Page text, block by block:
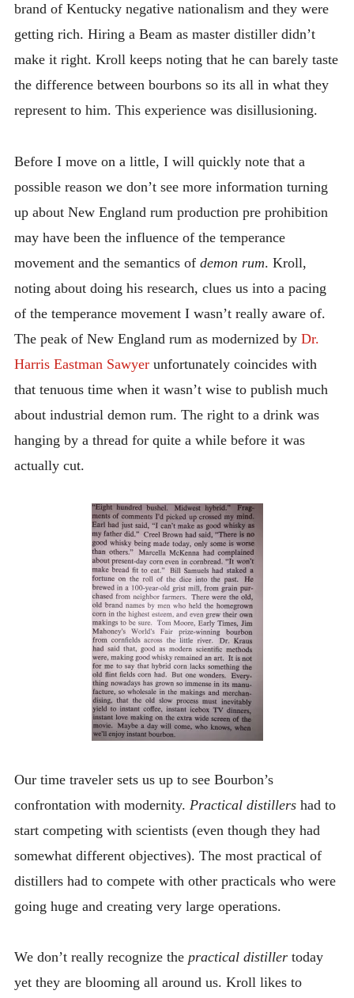
brand of Kentucky negative nationalism and they were
getting rich. Hiring a Beam as master distiller didn’t
make it right. Kroll keeps noting that he can barely taste
the difference between bourbons so its all in what they
represent to him. This experience was disillusioning.
Before I move on a little, I will quickly note that a
possible reason we don’t see more information turning
up about New England rum production pre prohibition
may have been the influence of the temperance
movement and the semantics of demon rum. Kroll,
noting about doing his research, clues us into a pacing
of the temperance movement I wasn’t really aware of.
The peak of New England rum as modernized by Dr.
Harris Eastman Sawyerunfortunately coincides with
that tenuous time when it wasn’t wise to publish much
about industrial demon rum. The right to a drink was
hanging by a thread for quite a while before it was
actually cut.
Our time traveler sets us up to see Bourbon’s
confrontation with modernity. Practical distillershad to
start competing with scientists (even though they had
somewhat different objectives). The most practical of
distillers had to compete with other practicals who were
going huge and creating very large operations.
We don’t really recognize the practical distillertoday
yet they are blooming all around us. Kroll likes to